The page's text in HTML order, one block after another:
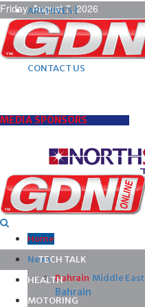
Friday, August 7, 2026
ARCHIVES |
POST ADS |
ADVERTISE |
SUBSCRIBE |
CONTACT US
MEDIA SPONSORS
Home
News
Bahrain Middle East
Bahrain
TECH TALK
HEALTH
MOTORING